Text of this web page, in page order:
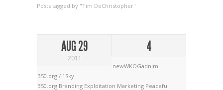
Posts tagged by "Tim DeChristopher"
AUG 29
2011
4
newWKOGadnim
350.org / 1Sky
350.org Branding Exploitation Marketing Peaceful